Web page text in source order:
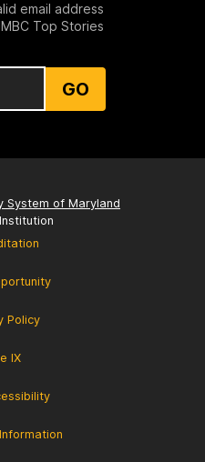
email address
Top Stories
GO
System of Maryland
Policy
IX